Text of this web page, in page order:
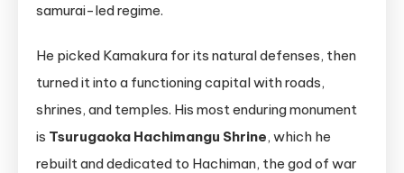
samurai-led regime.
He picked Kamakura for its natural defenses, then
turned it into a functioning capital with roads,
shrines, and temples. His most enduring monument
is Tsurugaoka Hachimangu Shrine, which he
rebuilt and dedicated to Hachiman, the god of war